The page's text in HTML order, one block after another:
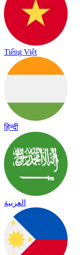
Tiếng Việt
हिन्दी
العربية